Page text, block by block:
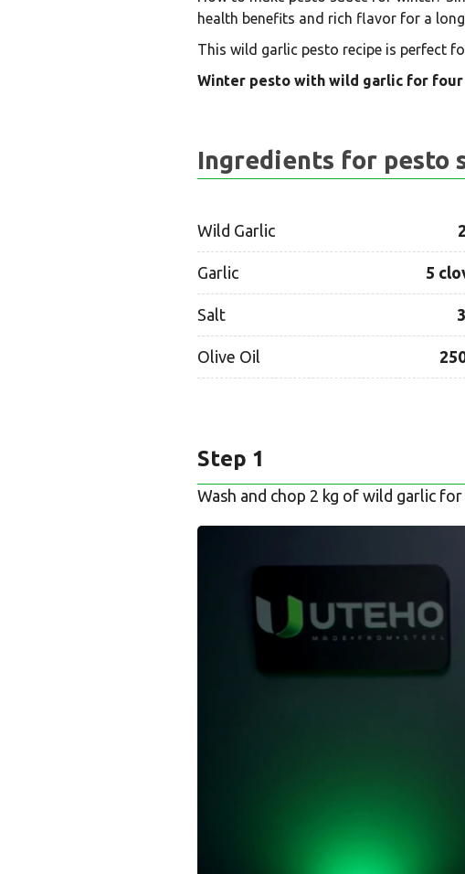
health benefits and rich flavor for a
This wild garlic pesto recipe is perfect
Winter pesto with wild garlic for
Ingredients for pesto
Wild Garlic
Garlic 5
Salt
Olive Oil
Step 1
Wash and chop 2 kg of wild garlic